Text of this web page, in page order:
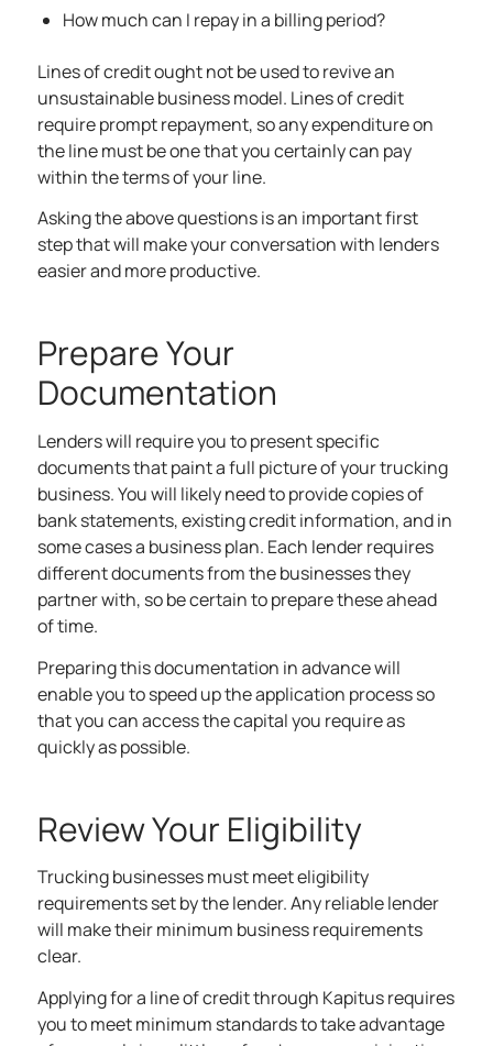
How much can I repay in a billing period?
Lines of credit ought not be used to revive an
unsustainable business model. Lines of credit
require prompt repayment, so any expenditure on
the line must be one that you certainly can pay
within the terms of your line.
Asking the above questions is an important first
step that will make your conversation with lenders
easier and more productive.
Prepare Your
Documentation
Lenders will require you to present specific
documents that paint a full picture of your trucking
business. You will likely need to provide copies of
bank statements, existing credit information, and in
some cases a business plan. Each lender requires
different documents from the businesses they
partner with, so be certain to prepare these ahead
of time.
Preparing this documentation in advance will
enable you to speed up the application process so
that you can access the capital you require as
quickly as possible.
Review Your Eligibility
Trucking businesses must meet eligibility
requirements set by the lender. Any reliable lender
will make their minimum business requirements
clear.
Applying for a line of creditthrough Kapitus requires
you to meet minimum standards to take advantage